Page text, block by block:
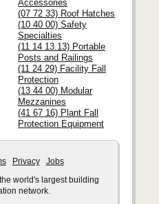
Accessories
(07 72 33) Roof Hatches
(10 40 00) Safety
Specialties
(11 14 13.13) Portable
Posts and Railings
(11 24 29) Facility Fall
Protection
(13 44 00) Modular
Mezzanines
(41 67 16) Plant Fall
Protection Equipment
Privacy Jobs
world's largest building
network.